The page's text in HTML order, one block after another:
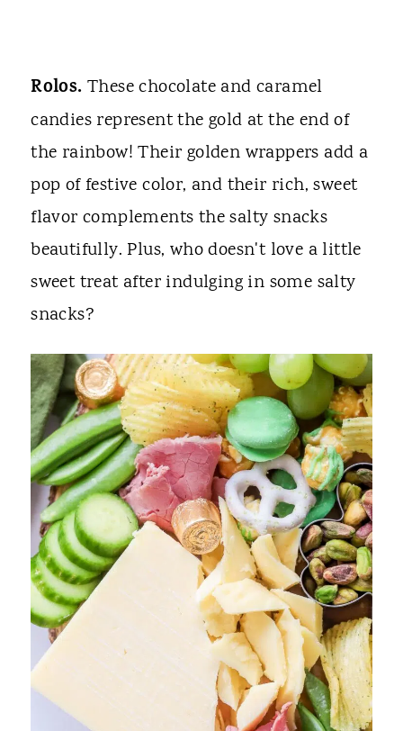
Rolos. These chocolate and caramel
candies represent the gold at the end of
the rainbow! Their golden wrappers add a
pop of festive color, and their rich, sweet
flavor complements the salty snacks
beautifully. Plus, who doesn't love a little
sweet treat after indulging in some salty
snacks?